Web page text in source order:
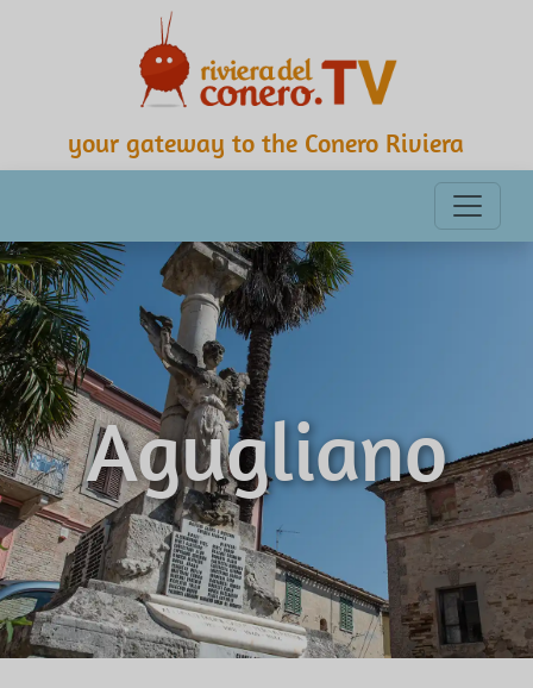
your gateway to the Conero Riviera
Agugliano